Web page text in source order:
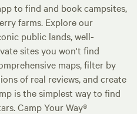
to find and book campsites,
farms. Explore our
public lands, well-
sites you won't find
maps, filter by
of real reviews, and create
is the simplest way to find
Camp Your Way®